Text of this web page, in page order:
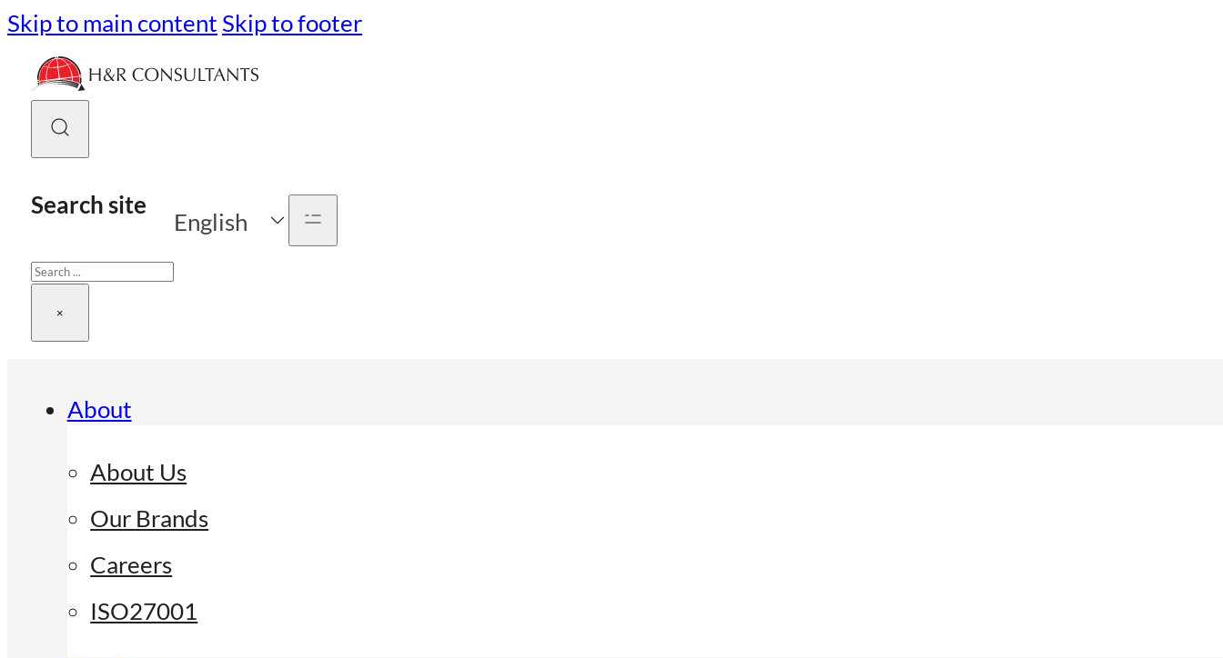
Skip to main content Skip to footer
Search site
Search
×
English
About
About Us
Our Brands
Careers
ISO27001